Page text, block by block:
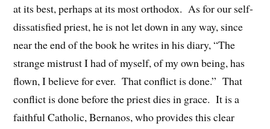
at its best, perhaps at its most orthodox. As for our self-
dissatisfied priest, he is not let down in any way, since
near the end of the book he writes in his diary, “The
strange mistrust I had of myself, of my own being, has
flown, I believe for ever. That conflict is done.” That
conflict is done before the priest dies in grace. It is a
faithful Catholic, Bernanos, who provides this clear